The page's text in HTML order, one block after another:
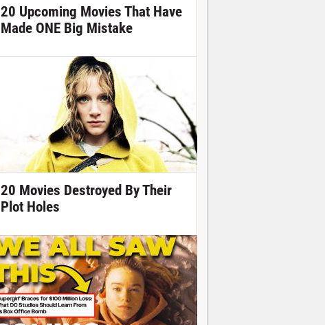
20 Upcoming Movies That Have
Made ONE Big Mistake
20 Movies Destroyed By Their
Plot Holes